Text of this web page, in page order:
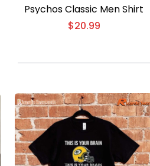
Psychos Classic Men Shirt
$20.99